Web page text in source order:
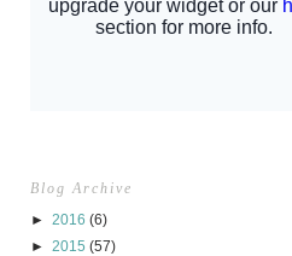
Blog Archive
► 2016 (6)
► 2015 (57)